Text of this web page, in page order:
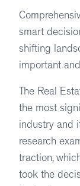
smart
shifting
important
The Real
the most
industry and
research
traction,
took the